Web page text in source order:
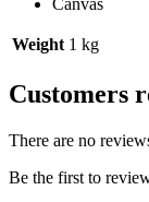
Canvas
Weight 1 kg
Customers
There are no
Be the first to